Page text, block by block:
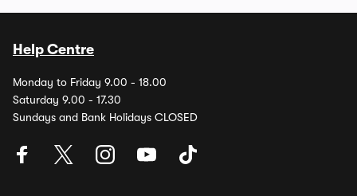
Help Centre
Monday to Friday 9.00 - 18.00
Saturday 9.00 - 17.30
Sundays and Bank Holidays CLOSED